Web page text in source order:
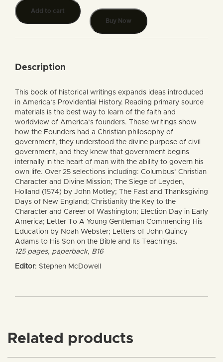
Add to cart
Buy Now
Description
This book of historical writings expands ideas introduced
in America’s Providential History. Reading primary source
materials is the best way to learn of the faith and
worldview of America’s founders. These writings show
how the Founders had a Christian philosophy of
government, they understood the divine purpose of civil
government, and they knew that government begins
internally in the heart of man with the ability to govern his
own life. Over 25 selections including: Columbus’ Christian
Character and Divine Mission; The Siege of Leyden,
Holland (1574) by John Motley; The Fast and Thanksgiving
Days of New England; Christianity the Key to the
Character and Career of Washington; Election Day in Early
America; Letter To A Young Gentleman Commencing His
Education by Noah Webster; Letters of John Quincy
Adams to His Son on the Bible and Its Teachings.
125 pages, paperback, B16
Editor: Stephen McDowell
Related products